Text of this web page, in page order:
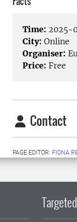
Time: 2025-
City: Online
Organiser:
Price: Free
Contact
PAGE EDITOR: